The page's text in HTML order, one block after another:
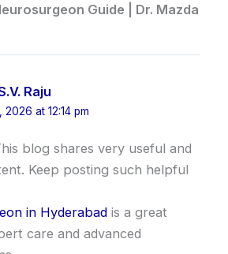
Guide | Dr. Mazda
Raju
2026 at 12:14 pm
blog shares very useful and
Keep posting such helpful
in Hyderabad is a great
care and advanced